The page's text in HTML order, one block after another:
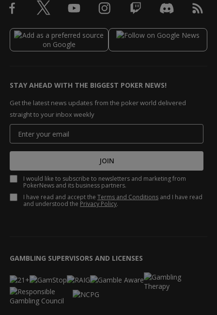
STAY AHEAD WITH THE BIGGEST POKER NEWS!
Get the latest news updates from the poker world delivered
straight to your inbox weekly
JOIN
I would like to subscribe to newsletters and marketing from
PokerNews and its business partners.
I have read and accept the Terms and Conditions and I have read
and understood the Privacy Policy.
GAMBLING SUPERVISORS AND LICENSES